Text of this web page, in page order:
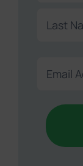
(Required)